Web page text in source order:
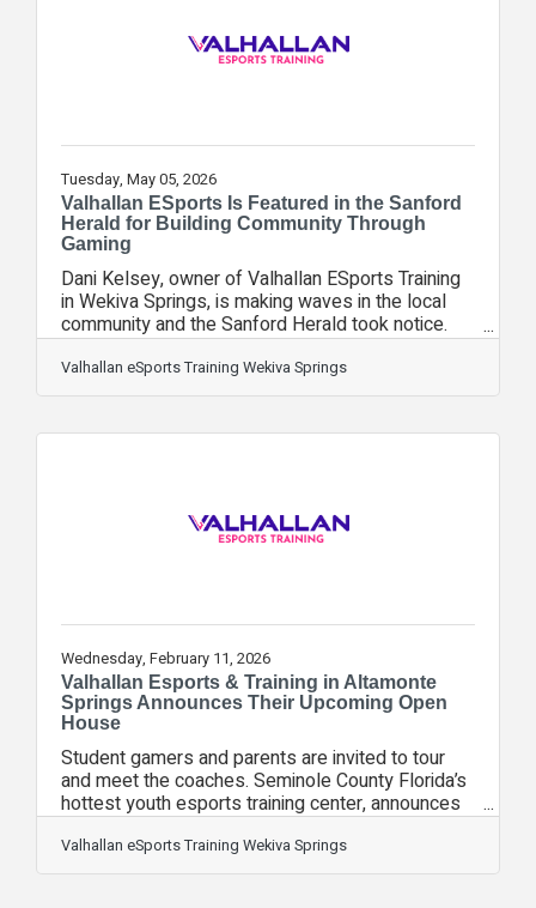
business partners dedicated to strengthening
Tuesday, May 05, 2026
Valhallan ESports Is Featured in the Sanford
Herald for Building Community Through
Gaming
Dani Kelsey, owner of Valhallan ESports Training
in Wekiva Springs, is making waves in the local
community and the Sanford Herald took notice.
The Altamonte Springs-based gaming center was
recently featured in the Sanford Herald's "Staying
Connected with Spectrum" spotlight, highlighting
don't expect from a gaming center: bringing kids
Valhallan eSports Training Wekiva Springs
Wednesday, February 11, 2026
Valhallan Esports & Training in Altamonte
Springs Announces Their Upcoming Open
House
Student gamers and parents are invited to tour
and meet the coaches. Seminole County Florida’s
hottest youth esports training center, announces
their spring open house scheduled for Sunday,
February 15th from 3PM – 5PM EST. Valhallan
Esports & Training in Altamonte Springs invites
Valhallan eSports Training Wekiva Springs